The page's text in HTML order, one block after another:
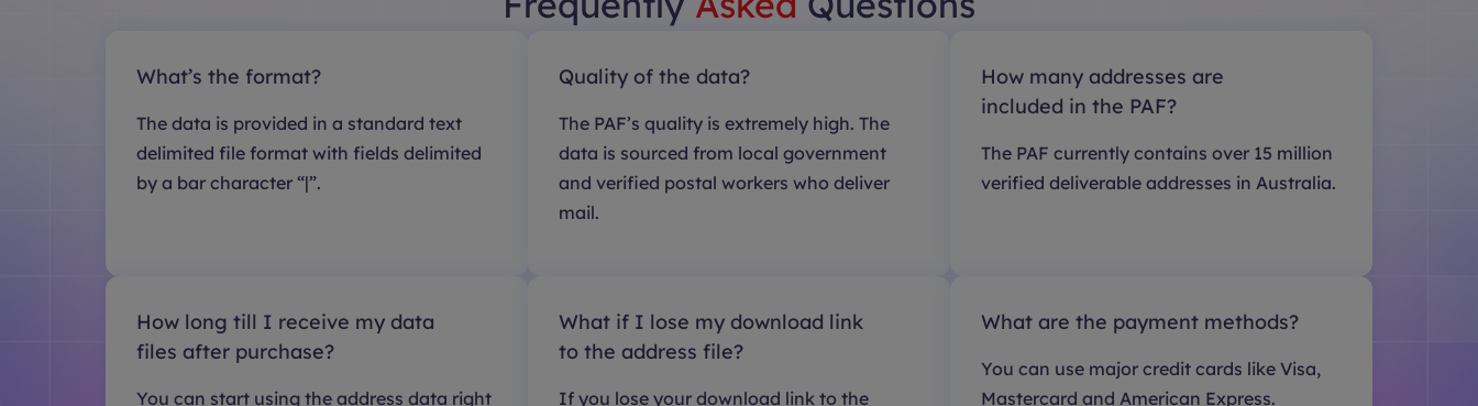
What’s the format?
The data is provided in a standard text
delimited file format with fields delimited
by a bar character “|”.
Quality of the data?
The PAF’s quality is extremely high. The
data is sourced from local government
and verified postal workers who deliver
mail.
How many addresses are
included in the PAF?
The PAF currently contains over 15 million
verified deliverable addresses in Australia.
How long till I receive my data
files after purchase?
You can start using the address data right
What if I lose my download link
to the address file?
If you lose your download link to the
What are the payment methods?
You can use major credit cards like Visa,
Mastercard and American Express.